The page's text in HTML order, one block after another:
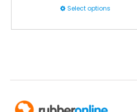
Select options
options